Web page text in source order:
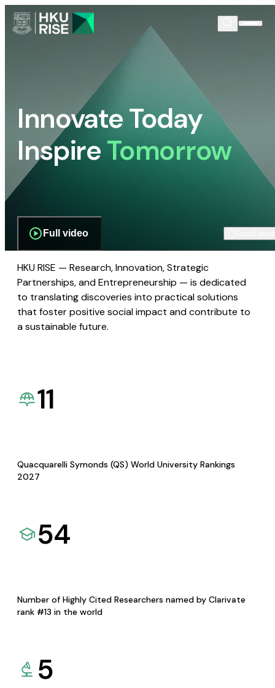
Innovate Today
InspireTomorrow
Full video
HKU RISE — Research, Innovation, Strategic
Partnerships, and Entrepreneurship — is dedicated
to translating discoveries into practical solutions
that foster positive social impact and contribute to
a sustainable future.
11
Quacquarelli Symonds (QS) World University Rankings
2027
54
Number of Highly Cited Researchers named by Clarivate
rank #13 in the world
5